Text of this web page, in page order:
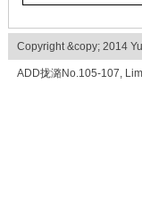
Copyright &copy; 2014
ADD拢潞No.105-107,